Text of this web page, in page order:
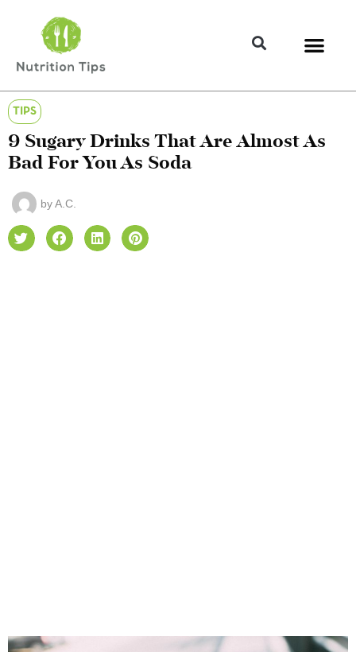
TIPS
9 Sugary Drinks That Are Almost As
Bad For You As Soda
byA.C.